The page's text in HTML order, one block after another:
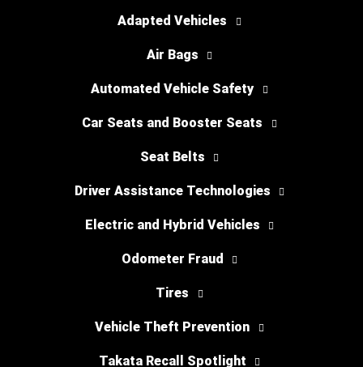
Adapted Vehicles
Air Bags
Automated Vehicle Safety
Car Seats and Booster Seats
Seat Belts
Driver Assistance Technologies
Electric and Hybrid Vehicles
Odometer Fraud
Tires
Vehicle Theft Prevention
Takata Recall Spotlight